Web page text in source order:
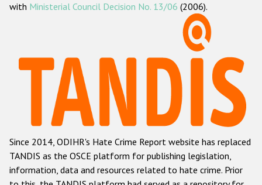
Наша методология
Данные о преступлениях на почве ненависти
Racist and xenophobic hate crime
Anti-Roma hate crime
Anti-Semitic hate crime
Anti-Muslim hate crime
with Ministerial Council Decision No. 13/06 (2006).
Since 2014, ODIHR's Hate Crime Report website has replaced
TANDIS as the OSCE platform for publishing legislation,
information, data and resources related to hate crime. Prior